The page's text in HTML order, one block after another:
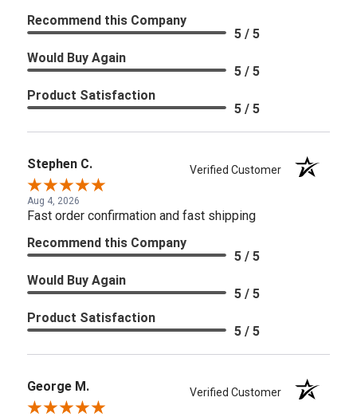
Recommend this Company
5 / 5
Would Buy Again
5 / 5
Product Satisfaction
5 / 5
Stephen C. Verified Customer
Aug 4, 2026
Fast order confirmation and fast shipping
Recommend this Company
5 / 5
Would Buy Again
5 / 5
Product Satisfaction
5 / 5
George M. Verified Customer